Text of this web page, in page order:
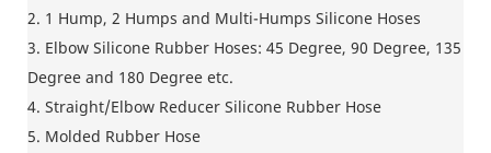
2. 1 Hump, 2 Humps and Multi-Humps Silicone Hoses
3. Elbow Silicone Rubber Hoses: 45 Degree, 90 Degree, 135
Degree and 180 Degree etc.
4. Straight/Elbow Reducer Silicone Rubber Hose
5. Molded Rubber Hose